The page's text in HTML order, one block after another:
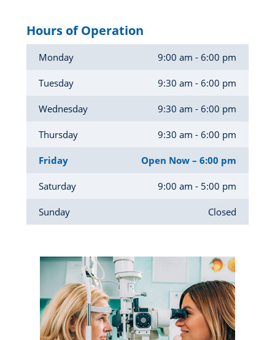
Hours of Operation
Monday 9:00 am - 6:00 pm
Tuesday 9:30 am - 6:00 pm
Wednesday 9:30 am - 6:00 pm
Thursday 9:30 am - 6:00 pm
Friday Open Now – 6:00 pm
Saturday 9:00 am - 5:00 pm
Sunday Closed